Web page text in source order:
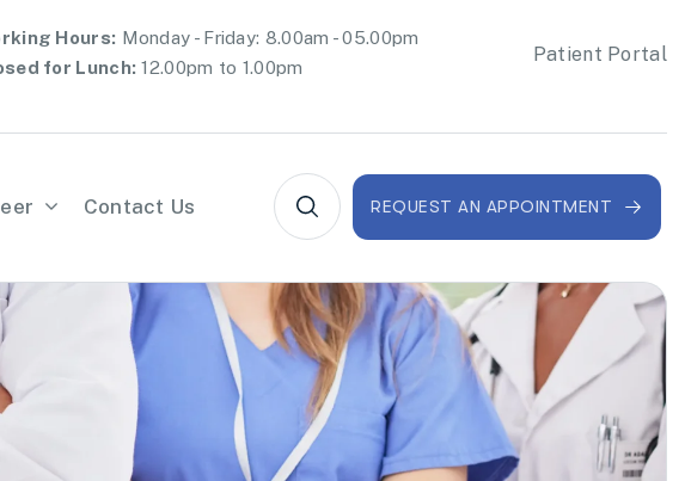
Hours: Monday - Friday: 8.00am - 05.00pm
for Lunch: 12.00pm to 1.00pm
Patient Portal
Contact Us REQUEST AN APPOINTMENT